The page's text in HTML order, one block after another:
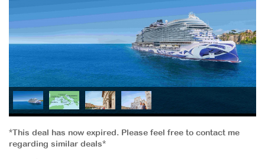
*This deal has now expired. Please feel free to contact me
regarding similar deals*